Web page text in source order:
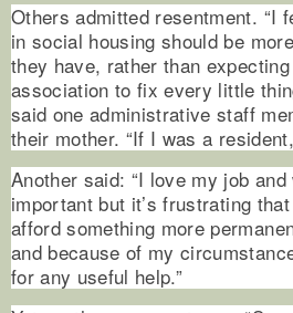
Others admitted resentment. “I
in social housing should be
they have, rather than
association to fix every little
said one administrative staff
their mother. “If I was a
Another said: “I love my job
important but it’s frustrating
afford something more
and because of my
for any useful help.”